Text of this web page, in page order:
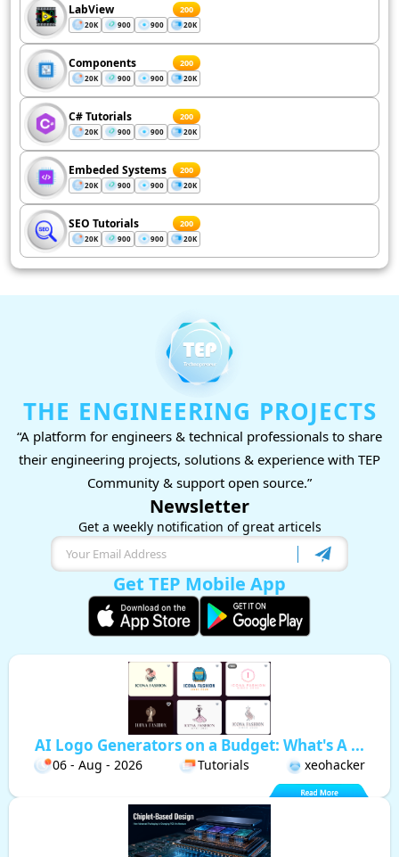
LabView 200
20K 900 900 20K
Components 200
20K 900 900 20K
C# Tutorials 200
20K 900 900 20K
Embeded Systems 200
20K 900 900 20K
SEO Tutorials 200
20K 900 900 20K
THE ENGINEERING PROJECTS
“A platform for engineers & technical professionals to share
their engineering projects, solutions & experience with TEP
Community & support open source.”
Newsletter
Get a weekly notification of great articels
Get TEP Mobile App
AI Logo Generators on a Budget: What's A ...
06 - Aug - 2026 Tutorials xeohacker